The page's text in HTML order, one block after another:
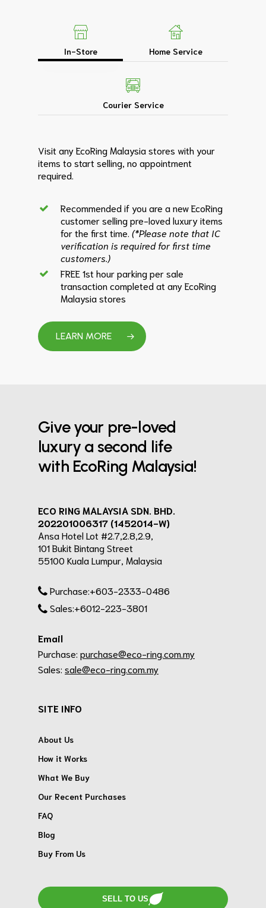
In-Store Home Service
Courier Service
Visit any EcoRing Malaysia stores with your
items to start selling, no appointment
required.
Recommended if you are a new EcoRing
customer selling pre-loved luxury items
for the first time. (*Please note that IC
verification is required for first time
customers.)
FREE 1st hour parking per sale
transaction completed at any EcoRing
Malaysia stores
LEARN MORE
Give your pre-loved
luxury a second life
with EcoRing Malaysia!
ECO RING MALAYSIA SDN. BHD.
202201006317 (1452014-W)
Ansa Hotel Lot #2.7,2.8,2.9,
101 Bukit Bintang Street
55100 Kuala Lumpur, Malaysia
Purchase:+603-2333-0486
Sales:+6012-223-3801
Email
Purchase: purchase@eco-ring.com.my
Sales: sale@eco-ring.com.my
SITE INFO
About Us
How it Works
What We Buy
Our Recent Purchases
FAQ
Blog
Buy From Us
SELL TO US